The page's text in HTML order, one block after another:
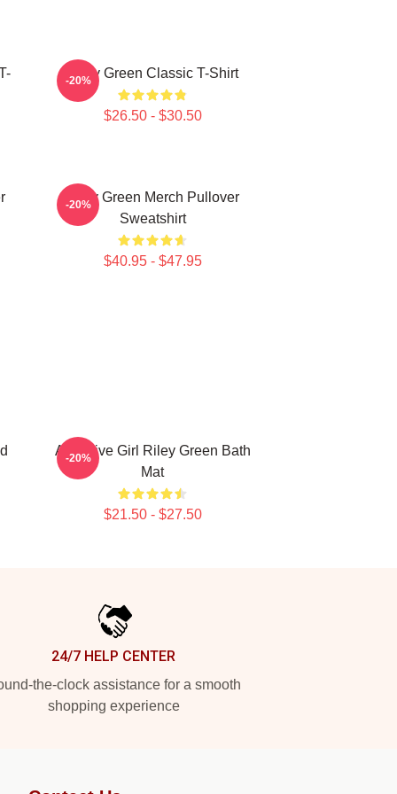
Riley Green Classic T-Shirt
$26.50 - $30.50
-20%
Riley Green Merch Pullover
Sweatshirt
$40.95 - $47.95
-20%
Attractive Girl Riley Green Bath
Mat
$21.50 - $27.50
-20%
24/7 HELP CENTER
the-clock assistance for a smooth
shopping experience